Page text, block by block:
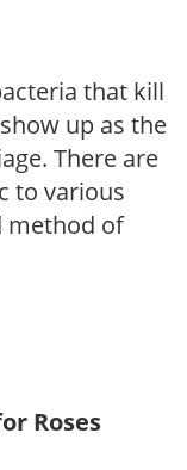
that kill
up as the
There are
to various
method of
Roses